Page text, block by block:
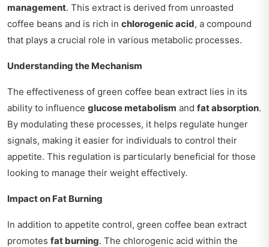
management. This extract is derived from unroasted
coffee beans and is rich in chlorogenic acid, a compound
that plays a crucial role in various metabolic processes.
Understanding the Mechanism
The effectiveness of green coffee bean extract lies in its
ability to influence glucose metabolism and fat absorption.
By modulating these processes, it helps regulate hunger
signals, making it easier for individuals to control their
appetite. This regulation is particularly beneficial for those
looking to manage their weight effectively.
Impact on Fat Burning
In addition to appetite control, green coffee bean extract
promotes fat burning. The chlorogenic acid within the